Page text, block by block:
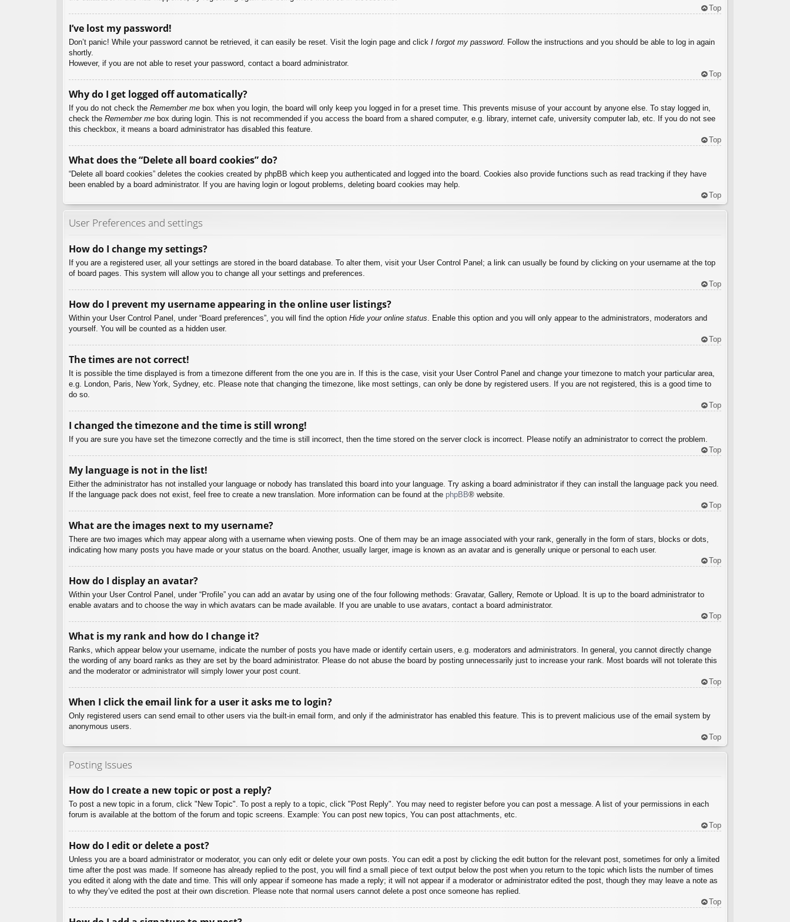
Top
I’ve lost my password!
Don’t panic! While your password cannot be retrieved, it can easily be reset. Visit the login page and click I forgot my password. Follow the instructions and you should be able to log in again
shortly.
However, if you are not able to reset your password, contact a board administrator.
Top
Why do I get logged off automatically?
If you do not check the Remember me box when you login, the board will only keep you logged in for a preset time. This prevents misuse of your account by anyone else. To stay logged in,
check the Remember me box during login. This is not recommended if you access the board from a shared computer, e.g. library, internet cafe, university computer lab, etc. If you do not see
this checkbox, it means a board administrator has disabled this feature.
Top
What does the “Delete all board cookies” do?
“Delete all board cookies” deletes the cookies created by phpBB which keep you authenticated and logged into the board. Cookies also provide functions such as read tracking if they have
been enabled by a board administrator. If you are having login or logout problems, deleting board cookies may help.
Top
User Preferences and settings
How do I change my settings?
If you are a registered user, all your settings are stored in the board database. To alter them, visit your User Control Panel; a link can usually be found by clicking on your username at the top
of board pages. This system will allow you to change all your settings and preferences.
Top
How do I prevent my username appearing in the online user listings?
Within your User Control Panel, under “Board preferences”, you will find the option Hide your online status . Enable this option and you will only appear to the administrators, moderators and
yourself. You will be counted as a hidden user.
Top
The times are not correct!
It is possible the time displayed is from a timezone different from the one you are in. If this is the case, visit your User Control Panel and change your timezone to match your particular area,
e.g. London, Paris, New York, Sydney, etc. Please note that changing the timezone, like most settings, can only be done by registered users. If you are not registered, this is a good time to
do so.
Top
I changed the timezone and the time is still wrong!
If you are sure you have set the timezone correctly and the time is still incorrect, then the time stored on the server clock is incorrect. Please notify an administrator to correct the problem.
Top
My language is not in the list!
Either the administrator has not installed your language or nobody has translated this board into your language. Try asking a board administrator if they can install the language pack you need.
If the language pack does not exist, feel free to create a new translation. More information can be found at the phpBB® website.
Top
What are the images next to my username?
There are two images which may appear along with a username when viewing posts. One of them may be an image associated with your rank, generally in the form of stars, blocks or dots,
indicating how many posts you have made or your status on the board. Another, usually larger, image is known as an avatar and is generally unique or personal to each user.
Top
How do I display an avatar?
Within your User Control Panel, under “Profile” you can add an avatar by using one of the four following methods: Gravatar, Gallery, Remote or Upload. It is up to the board administrator to
enable avatars and to choose the way in which avatars can be made available. If you are unable to use avatars, contact a board administrator.
Top
What is my rank and how do I change it?
Ranks, which appear below your username, indicate the number of posts you have made or identify certain users, e.g. moderators and administrators. In general, you cannot directly change
the wording of any board ranks as they are set by the board administrator. Please do not abuse the board by posting unnecessarily just to increase your rank. Most boards will not tolerate this
and the moderator or administrator will simply lower your post count.
Top
When I click the email link for a user it asks me to login?
Only registered users can send email to other users via the built-in email form, and only if the administrator has enabled this feature. This is to prevent malicious use of the email system by
anonymous users.
Top
Posting Issues
How do I create a new topic or post a reply?
To post a new topic in a forum, click "New Topic". To post a reply to a topic, click "Post Reply". You may need to register before you can post a message. A list of your permissions in each
forum is available at the bottom of the forum and topic screens. Example: You can post new topics, You can post attachments, etc.
Top
How do I edit or delete a post?
Unless you are a board administrator or moderator, you can only edit or delete your own posts. You can edit a post by clicking the edit button for the relevant post, sometimes for only a limited
time after the post was made. If someone has already replied to the post, you will find a small piece of text output below the post when you return to the topic which lists the number of times
you edited it along with the date and time. This will only appear if someone has made a reply; it will not appear if a moderator or administrator edited the post, though they may leave a note as
to why they’ve edited the post at their own discretion. Please note that normal users cannot delete a post once someone has replied.
Top